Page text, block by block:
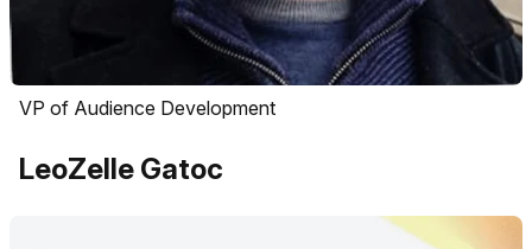
VP of Audience Development
LeoZelle Gatoc